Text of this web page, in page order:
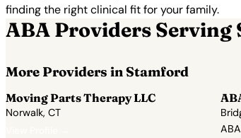
finding the right clinical fit for your family.
ABA Providers Serving
More Providers in Stamford
Moving Parts Therapy LLC
Norwalk, CT